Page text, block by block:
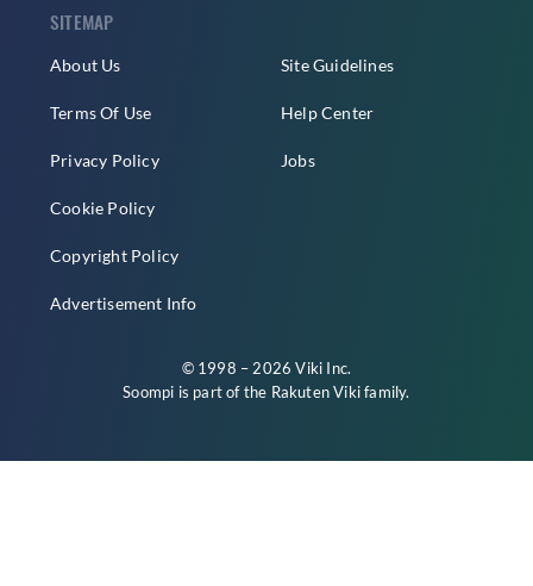
SITEMAP
About Us
Terms Of Use
Privacy Policy
Cookie Policy
Copyright Policy
Advertisement Info
Site Guidelines
Help Center
Jobs
© 1998 – 2026 Viki Inc.
Soompi is part of the Rakuten Vikifamily.